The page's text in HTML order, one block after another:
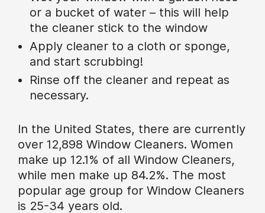
or a bucket of water – this will help
the cleaner stick to the window
Apply cleaner to a cloth or sponge,
and start scrubbing!
Rinse off the cleaner and repeat as
necessary.
In the United States, there are currently
over 12,898 Window Cleaners. Women
make up 12.1% of all Window Cleaners,
while men make up 84.2%. The most
popular age group for Window Cleaners
is 25-34 years old.